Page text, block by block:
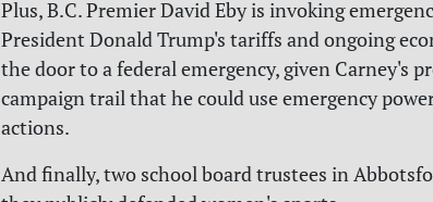
Plus, B.C. Premier David Eby is invoking
President Donald Trump's tariffs and ongoing
the door to a federal emergency, given Carney's
campaign trail that he could use emergency
actions.
And finally, two school board trustees in